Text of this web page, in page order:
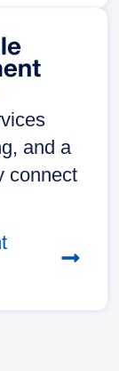
and a
connect